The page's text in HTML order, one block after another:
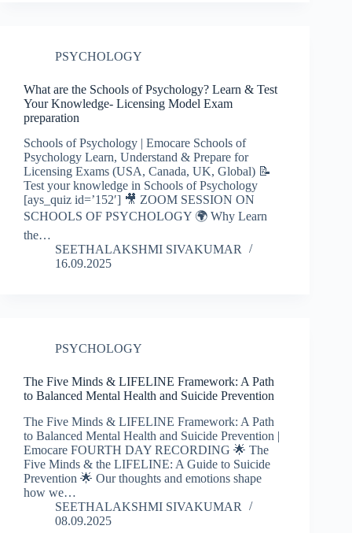
PSYCHOLOGY
What are the Schools of Psychology? Learn & Test
Your Knowledge- Licensing Model Exam
preparation
Schools of Psychology | Emocare Schools of
Psychology Learn, Understand & Prepare for
Licensing Exams (USA, Canada, UK, Global) 📝
Test your knowledge in Schools of Psychology
[ays_quiz id=’152′] 🎥 ZOOM SESSION ON
SCHOOLS OF PSYCHOLOGY 🌍 Why Learn
the…
SEETHALAKSHMI SIVAKUMAR
16.09.2025
PSYCHOLOGY
The Five Minds & LIFELINE Framework: A Path
to Balanced Mental Health and Suicide Prevention
The Five Minds & LIFELINE Framework: A Path
to Balanced Mental Health and Suicide Prevention |
Emocare FOURTH DAY RECORDING 🌟 The
Five Minds & the LIFELINE: A Guide to Suicide
Prevention 🌟 Our thoughts and emotions shape
how we…
SEETHALAKSHMI SIVAKUMAR
08.09.2025